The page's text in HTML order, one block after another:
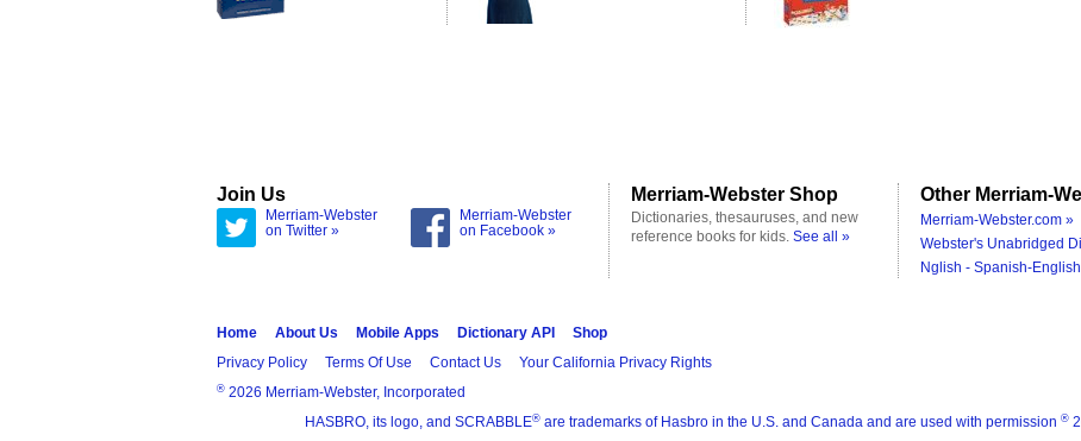
Join Us
Merriam-Webster
on Twitter »
Merriam-Webster
on Facebook »
Merriam-Webster Shop
Dictionaries, thesauruses, and new
reference books for kids. See all »
Other Merriam-
Merriam-Webster.com »
Webster's Unabridged
Nglish - Spanish-
Home About Us Mobile Apps Dictionary API
Shop
Privacy Policy
Terms Of Use Contact Us Your California Privacy Rights
® 2026 Merriam-Webster, Incorporated
HASBRO, its logo, and SCRABBLE® are trademarks of Hasbro in the U.S. and Canada and are used with permission ®